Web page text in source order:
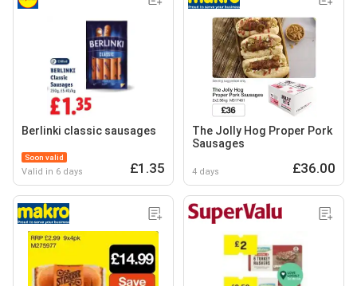
Berlinki classic sausages
Soon valid
Valid in 6 days £1.35
The Jolly Hog Proper Pork
Sausages
4 days £36.00